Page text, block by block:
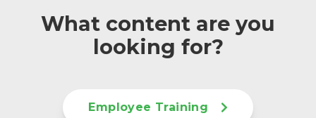
What content are you
looking for?
Employee Training